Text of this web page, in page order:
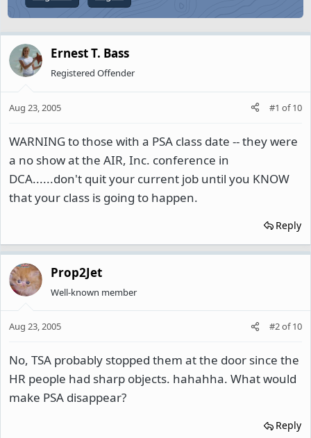
Ernest T. Bass
Registered Offender
Aug 23, 2005 #1 of10
WARNING to those with a PSA class date -- they were
a no show at the AIR, Inc. conference in
DCA......don't quit your current job until you KNOW
that your class is going to happen.
Reply
Prop2Jet
Well-known member
Aug 23, 2005 #2of10
No, TSA probably stopped them at the door since the
HR people had sharp objects. hahahha. What would
make PSA disappear?
Reply